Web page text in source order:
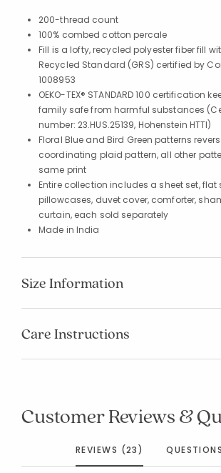
200-thread count
100% combed cotton percale
Fill is a lofty, recycled polyester fiber fill
Recycled Standard (GRS) certified by
1008953
OEKO-TEX® STANDARD 100 certification
family safe from harmful substances
number: 23.HUS.25139, Hohenstein HTTI)
Floral Blue and Bird Green patterns
coordinating plaid pattern, all other
same print
Entire collection includes a sheet set, flat
pillowcases, duvet cover, comforter,
curtain, each sold separately
Made in India
Size Information
Care Instructions
Customer Reviews &
REVIEWS (23)